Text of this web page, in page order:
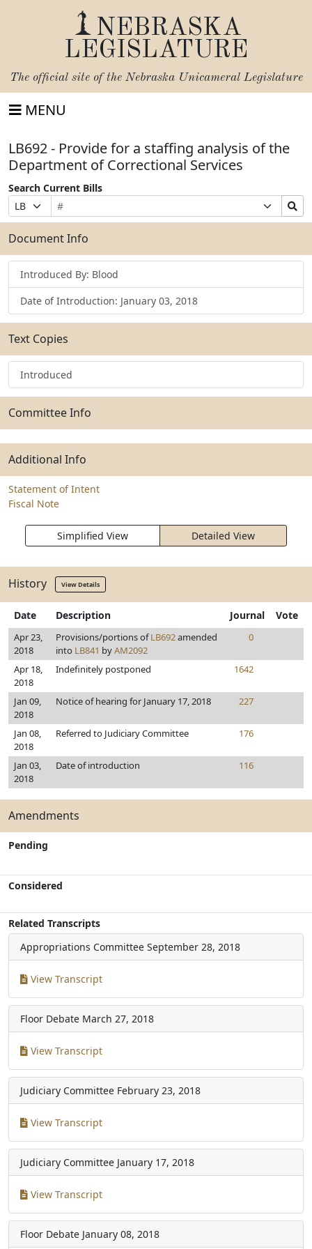
NEBRASKA
LEGISLATURE
The official site of the Nebraska Unicameral Legislature
MENU
LB692 - Provide for a staffing analysis of the
Department of Correctional Services
Search Current Bills
Prefix
Selection
Bill
Number
Suffix
Selection
Search
Bills
Submit
Document Info
Introduced By: Blood
Date of Introduction: January 03, 2018
Text Copies
Introduced
Committee Info
Additional Info
Statement of Intent
Fiscal Note
Simplified View Detailed View
History View Details
Date Description Journal Vote
Apr 23,
2018
Provisions/portions ofLB692amended
into LB841 byAM2092
0
Apr 18,
2018
Indefinitely postponed 1642
Jan 09,
2018
Notice of hearing for January 17, 2018 227
Jan 08,
2018
Referred to Judiciary Committee 176
Jan 03,
2018
Date of introduction 116
Amendments
Pending
Considered
Related Transcripts
Appropriations Committee September 28, 2018
View Transcript
Floor Debate March 27, 2018
View Transcript
Judiciary Committee February 23, 2018
View Transcript
Judiciary Committee January 17, 2018
View Transcript
Floor Debate January 08, 2018